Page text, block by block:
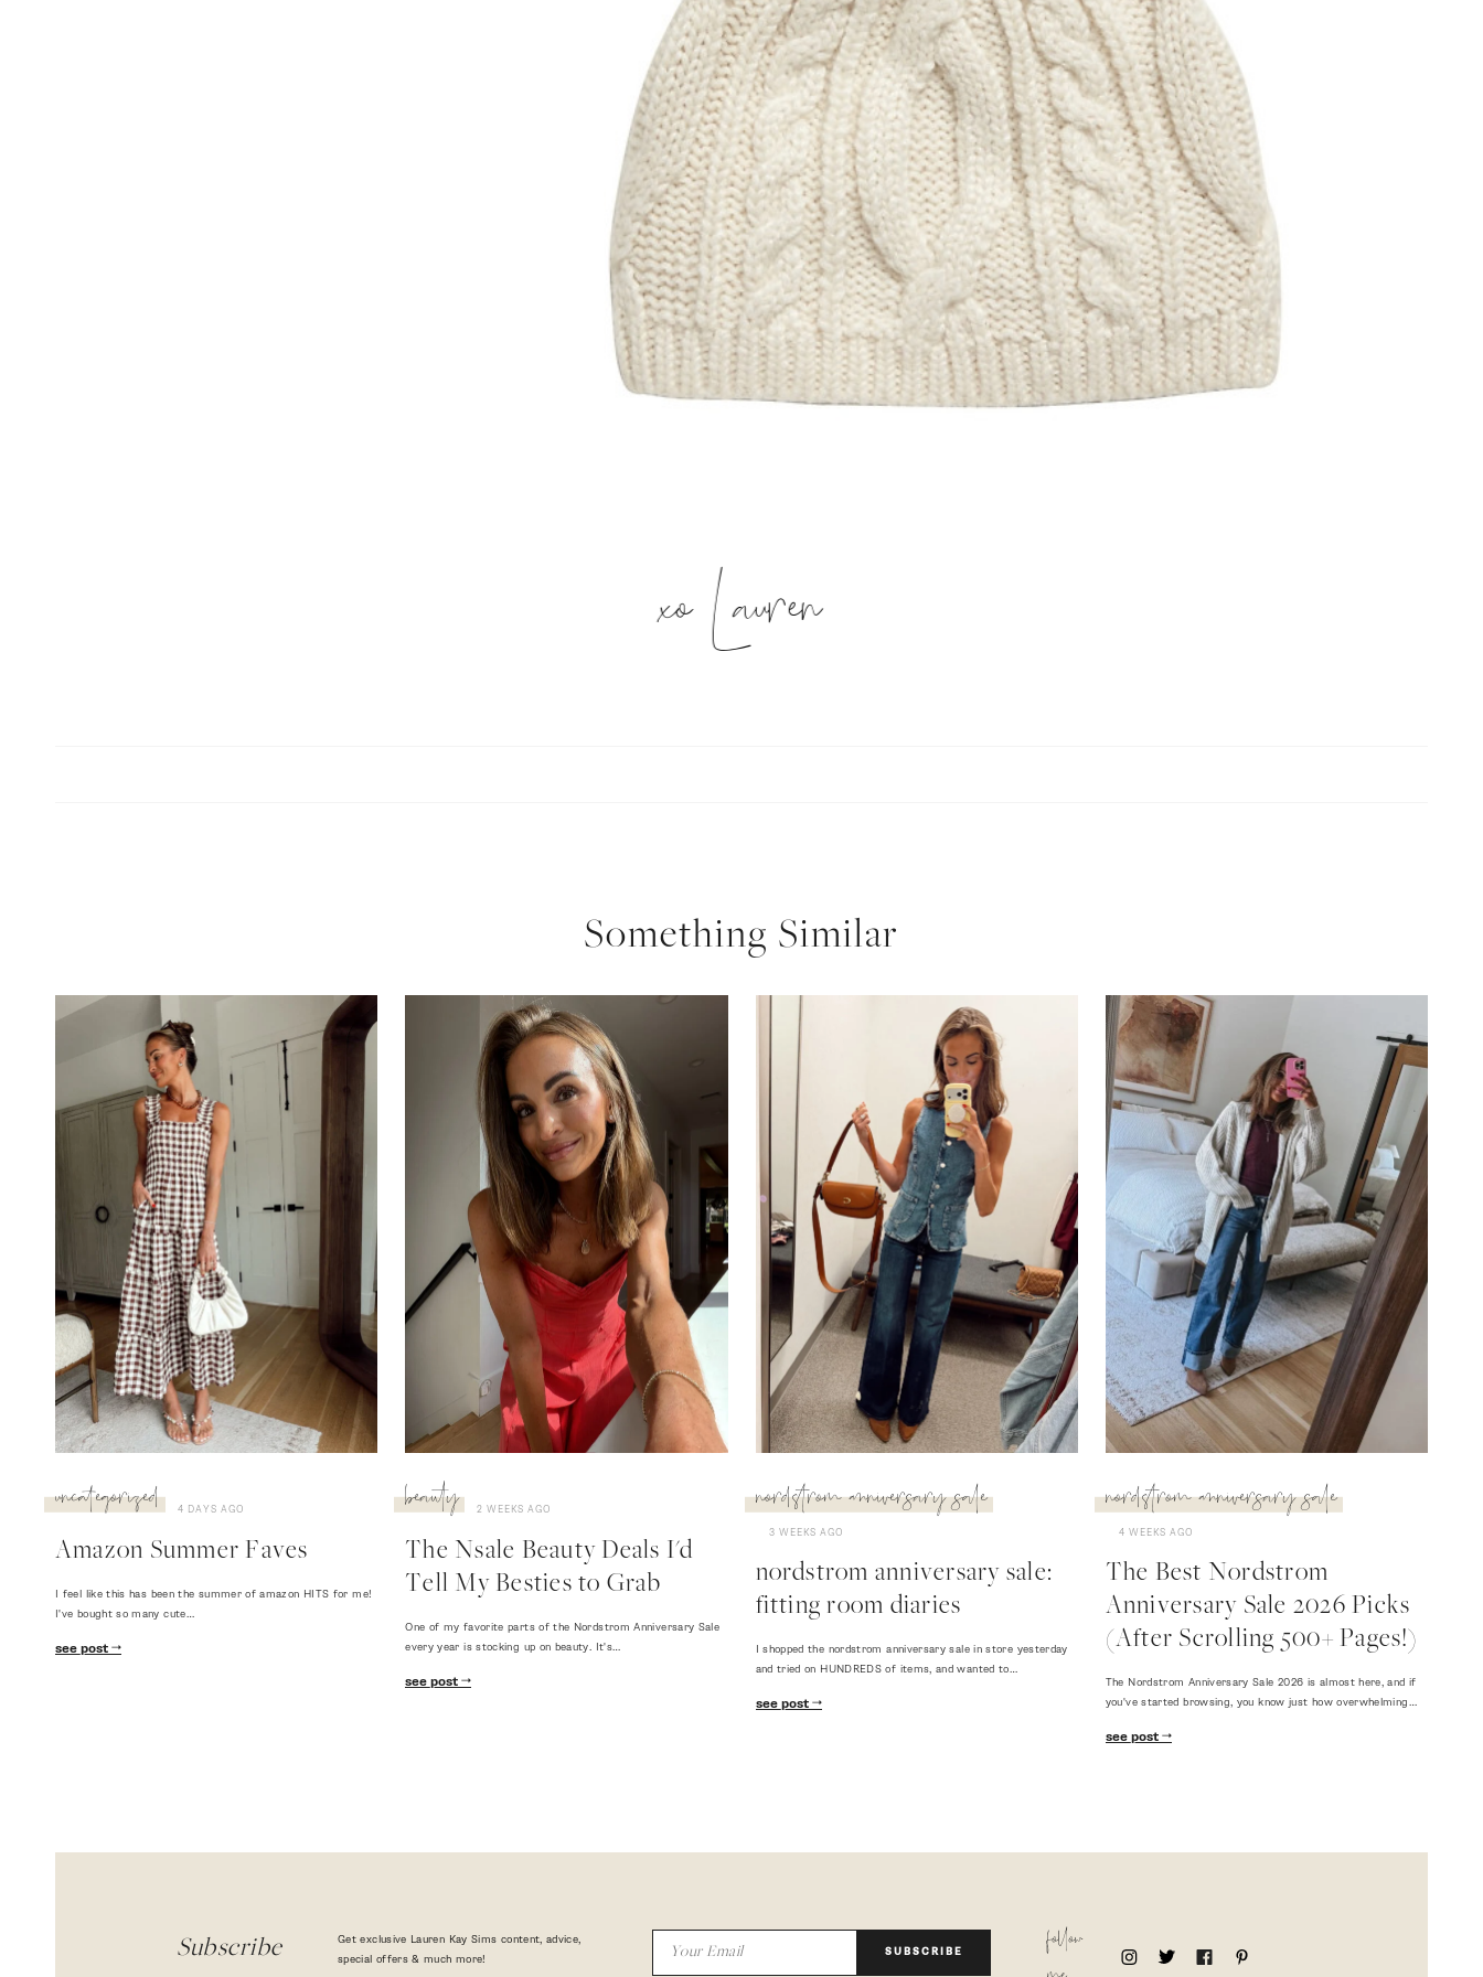
xo Lauren
Something Similar
uncategorized 4 DAYS AGO
Amazon Summer Faves
I feel like this has been the summer of amazon HITS for me!
I've bought so many cute…
see post
beauty 2 WEEKS AGO
The Nsale Beauty Deals I'd
Tell My Besties to Grab
One of my favorite parts of the Nordstrom Anniversary Sale
every year is stocking up on beauty. It's…
see post
nordstrom anniversary sale
3 WEEKS AGO
nordstrom anniversary sale:
fitting room diaries
I shopped the nordstrom anniversary sale in store yesterday
and tried on HUNDREDS of items, and wanted to…
see post
nordstrom anniversary sale
4 WEEKS AGO
The Best Nordstrom
Anniversary Sale 2026 Picks
(After Scrolling 500+ Pages!)
The Nordstrom Anniversary Sale 2026 is almost here, and if
you've started browsing, you know just how overwhelming…
see post
Subscribe
Get exclusive Lauren Kay Sims content, advice,
special offers & much more!
SUBSCRIBE
follow